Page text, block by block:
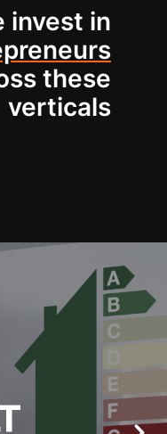
invest in
these
verticals